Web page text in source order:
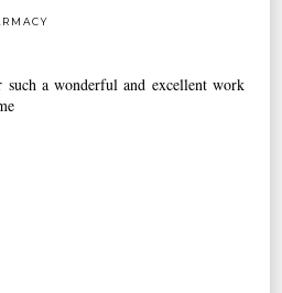
a wonderful and excellent work